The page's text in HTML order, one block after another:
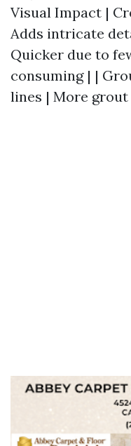
Visual Impact |
Adds intricate
Quicker due to
consuming | |
lines | More grout